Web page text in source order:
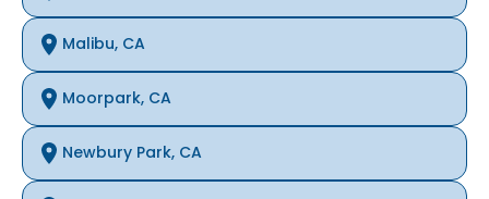
Malibu, CA
Moorpark, CA
Newbury Park, CA